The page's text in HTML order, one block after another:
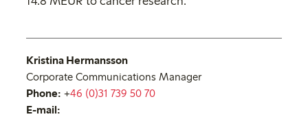
Kristina Hermansson
Corporate Communications Manager
Phone: +46 (0)31 739 50 70
E-mail: